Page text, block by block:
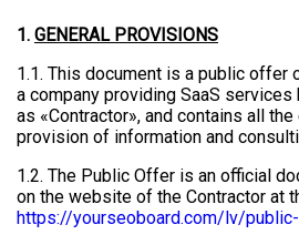
1. GENERAL PROVISIONS
1.1. This document is a public offer
a company providing SaaS
as «Contractor», and contains all
provision of information and
1.2. The Public Offer is an official
on the website of the Contractor at
https://yourseoboard.com/lv/